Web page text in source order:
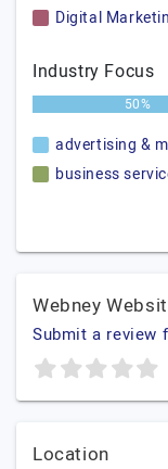
Digital
Industry Focus
50%
advertising &
business
Webney
Submit a review
Location